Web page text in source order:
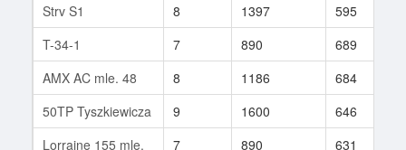
Strv S1
8 1397 595
T-34-1
7 890 689
AMX AC mle. 48
8 1186 684
50TP Tyszkiewicza
9 1600 646
Lorraine 155 mle.
7 890 631